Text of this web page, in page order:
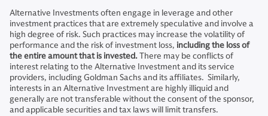
Alternative Investments often engage in leverage and other
investment practices that are extremely speculative and involve a
high degree of risk. Such practices may increase the volatility of
performance and the risk of investment loss, including the loss of
the entire amount that is invested.There may be conflicts of
interest relating to the Alternative Investment and its service
providers, including Goldman Sachs and its affiliates. Similarly,
interests in an Alternative Investment are highly illiquid and
generally are not transferable without the consent of the sponsor,
and applicable securities and tax laws will limit transfers.